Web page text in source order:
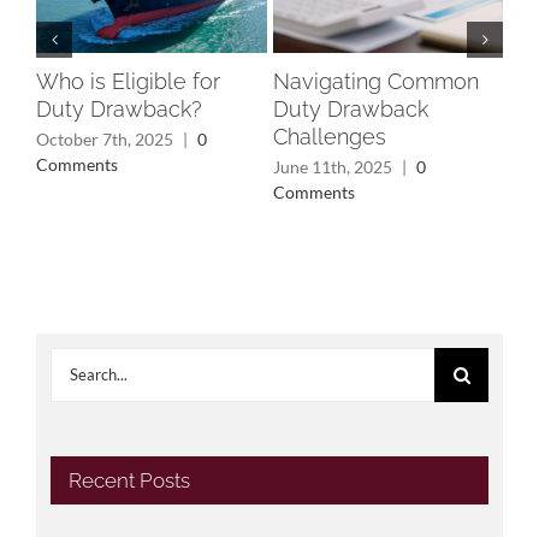
Who is Eligible for
Duty Drawback?
October 7th, 2025 | 0
Comments
Navigating Common
Duty Drawback
Challenges
June 11th, 2025 | 0
Comments
Search
Recent Posts